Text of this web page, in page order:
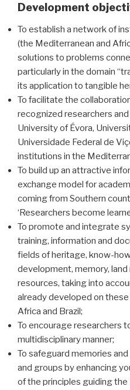
Development
To establish a network of
(the Mediterranean and
solutions to problems
particularly in the domain
its application to tangible
To facilitate the
recognized researchers
University of Évora,
Universidade Federal de
institutions in the
To build up an attractive
exchange model for
coming from Southern
‘Researchers become
To promote and integrate
training, information and
fields of heritage, know-
development, memory, land
resources, taking into
already developed on
Africa and Brazil;
To encourage researchers
multidisciplinary manner;
To safeguard memories
and groups by enhancing
of the principles guiding